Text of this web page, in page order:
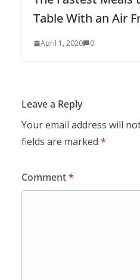
Table With an Air
April 1, 2020 0
Leave a Reply
Your email address will
fields are marked *
Comment*